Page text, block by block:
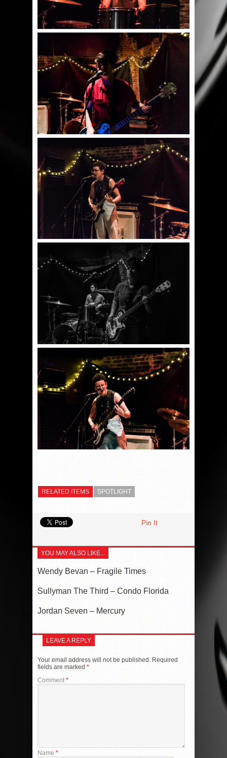
RELATED ITEMS SPOTLIGHT
Pin It
YOU MAY ALSO LIKE...
Wendy Bevan – Fragile Times
Sullyman The Third – Condo Florida
Jordan Seven – Mercury
LEAVE A REPLY
Your email address will not be published. Required
fields are marked *
Comment*
Name *